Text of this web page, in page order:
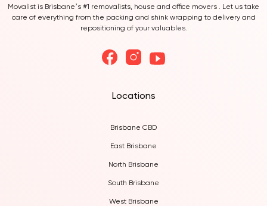
Movalist is Brisbane’s #1 removalists, house and office movers . Let us take
care of everything from the packing and shink wrapping to delivery and
repositioning of your valuables.
Locations
Brisbane CBD
East Brisbane
North Brisbane
South Brisbane
West Brisbane